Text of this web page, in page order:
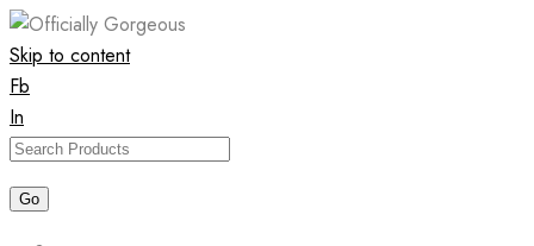
Skip to content
Fb
In